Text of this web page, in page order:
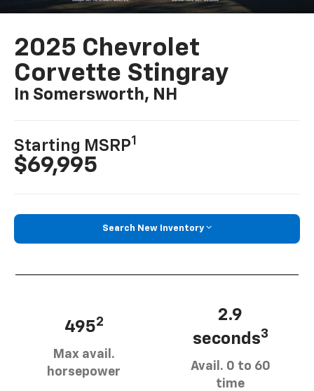
2025 Chevrolet
Corvette Stingray
In Somersworth, NH
Starting MSRP1
$69,995
Search New Inventory
4952
Max avail.
horsepower
2.9
seconds3
Avail. 0 to 60
time